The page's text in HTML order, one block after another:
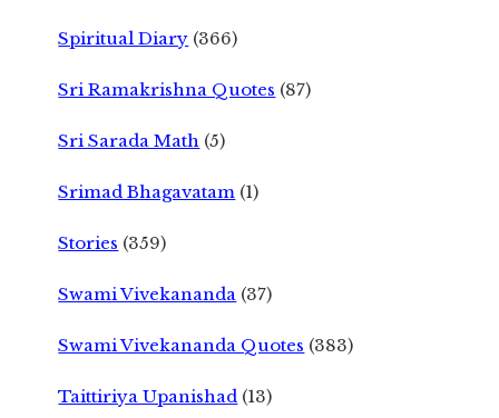
Spiritual Diary (366)
Sri Ramakrishna Quotes (87)
Sri Sarada Math (5)
Srimad Bhagavatam (1)
Stories (359)
Swami Vivekananda (37)
Swami Vivekananda Quotes (383)
Taittiriya Upanishad (13)